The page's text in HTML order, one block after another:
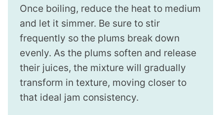
Once boiling, reduce the heat to medium
and let it simmer. Be sure to stir
frequently so the plums break down
evenly. As the plums soften and release
their juices, the mixture will gradually
transform in texture, moving closer to
that ideal jam consistency.